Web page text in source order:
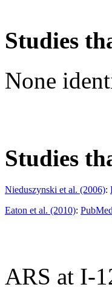
Studies
None
Studies
Nieduszynski et al. (2006):
Eaton et al. (2010): PubMed
ARS at I-